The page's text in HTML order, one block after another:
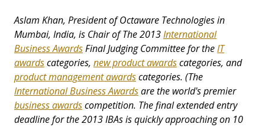
Aslam Khan, President of Octaware Technologies in
Mumbai, India, is Chair of The 2013International
Business AwardsFinal Judging Committee for theIT
awardscategories, new product awardscategories, and
product management awardscategories. (The
International Business Awardsare the world's premier
business awardscompetition. The final extended entry
deadline for the 2013 IBAs is quickly approaching on 10